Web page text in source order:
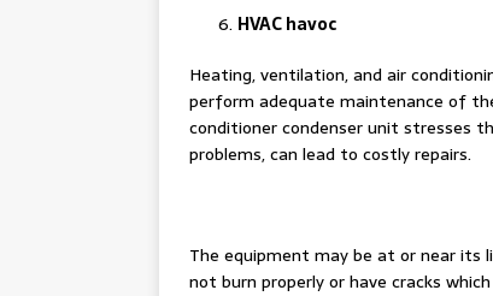
HVAC havoc
Heating, ventilation, and air
perform adequate maintenance of
conditioner condenser unit stresses
problems, can lead to costly repairs.
The equipment may be at or near its
not burn properly or have cracks